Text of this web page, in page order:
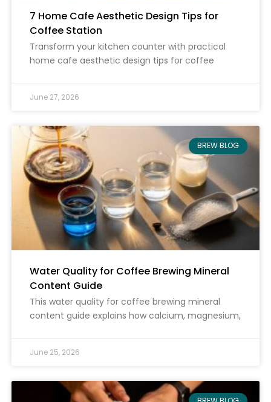
7 Home Cafe Aesthetic Design Tips for
Coffee Station
Transform your kitchen counter with practical
home cafe aesthetic design tips for coffee
June 27, 2026
BREW BLOG
Water Quality for Coffee Brewing Mineral
Content Guide
This water quality for coffee brewing mineral
content guide explains how calcium, magnesium,
June 25, 2026